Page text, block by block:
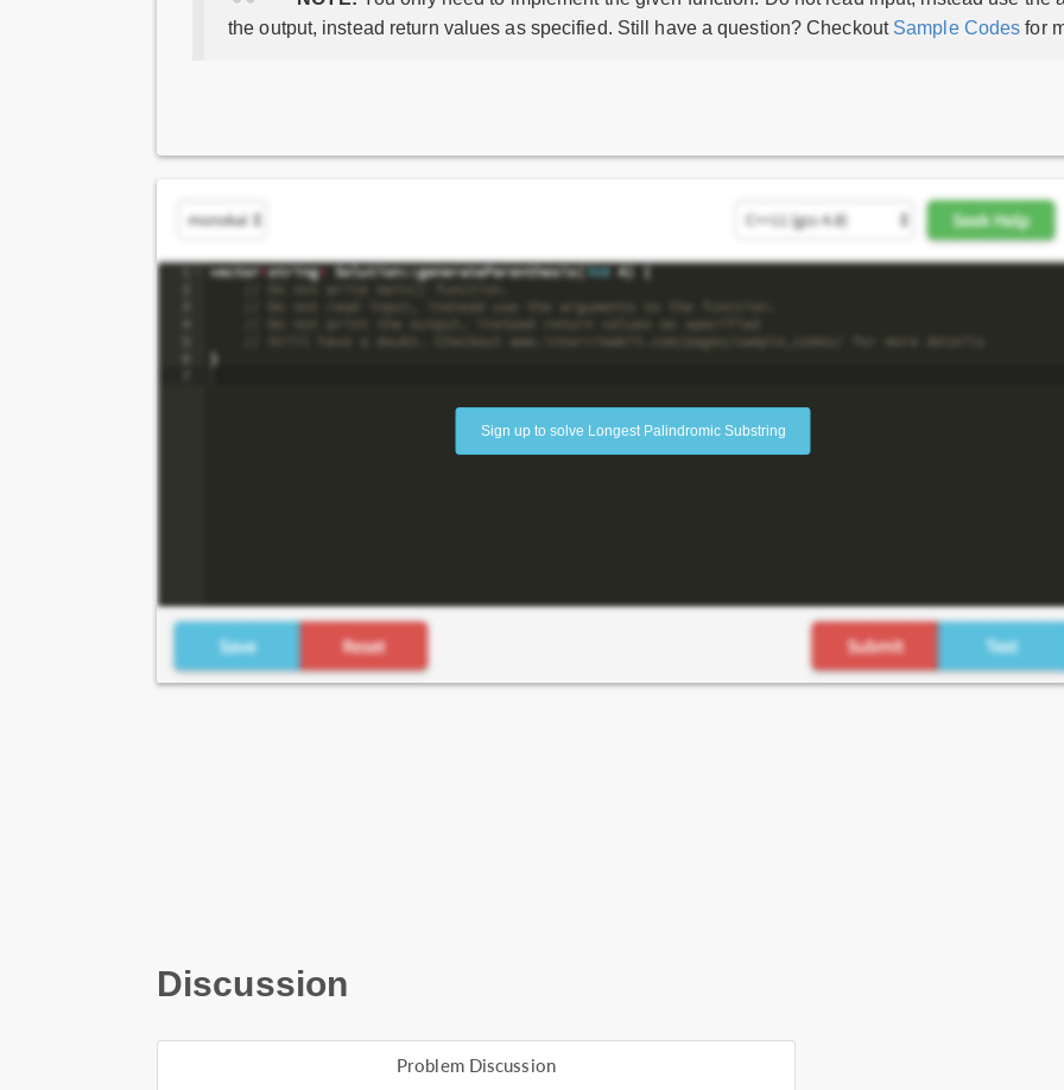
the output, instead return values as specified. Still have a question? Checkout Sample Codes for
Sign up to solve Longest Palindromic Substring
Discussion
Problem Discussion